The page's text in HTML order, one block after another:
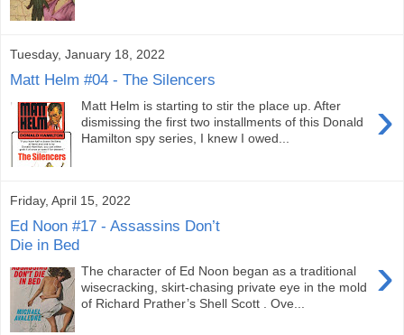
Tuesday, January 18, 2022
Matt Helm #04 - The Silencers
›
Matt Helm is starting to stir the place up. After
dismissing the first two installments of this Donald
Hamilton spy series, I knew I owed...
Friday, April 15, 2022
Ed Noon #17 - Assassins Don’t
Die in Bed
›
The character of Ed Noon began as a traditional
wisecracking, skirt-chasing private eye in the mold
of Richard Prather’s Shell Scott . Ove...